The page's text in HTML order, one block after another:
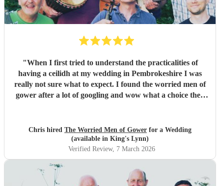
"When I first tried to understand the practicalities of
having a ceilidh at my wedding in Pembrokeshire I was
really not sure what to expect. I found the worried men of
gower after a lot of googling and wow what a choice they
everyone up, dancing and socialising and these guys
absolutely rocked it. They kept the energy high, the dances
coming and everyone having a ball! They even found time
during packing up to keep the party going with us on the
dance floor and singing along to some “Pink Pony Club”
Honestly they are not just the best ceilidh band in south
Chris hired The Worried Men of Gower for a Wedding
(available in King's Lynn)
Verified Review, 7 March 2026